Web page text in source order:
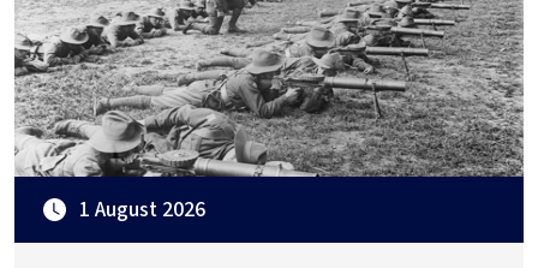
1 August 2026